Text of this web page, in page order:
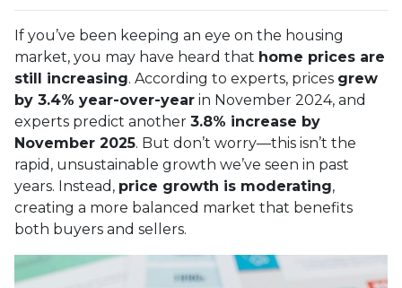
If you’ve been keeping an eye on the housing
market, you may have heard that home prices are
still increasing. According to experts, prices grew
by 3.4% year-over-year in November 2024, and
experts predict another 3.8% increase by
November 2025. But don’t worry—this isn’t the
rapid, unsustainable growth we’ve seen in past
years. Instead, price growth is moderating,
creating a more balanced market that benefits
both buyers and sellers.